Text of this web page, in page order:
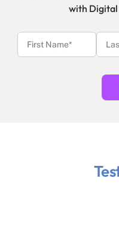
with Digital